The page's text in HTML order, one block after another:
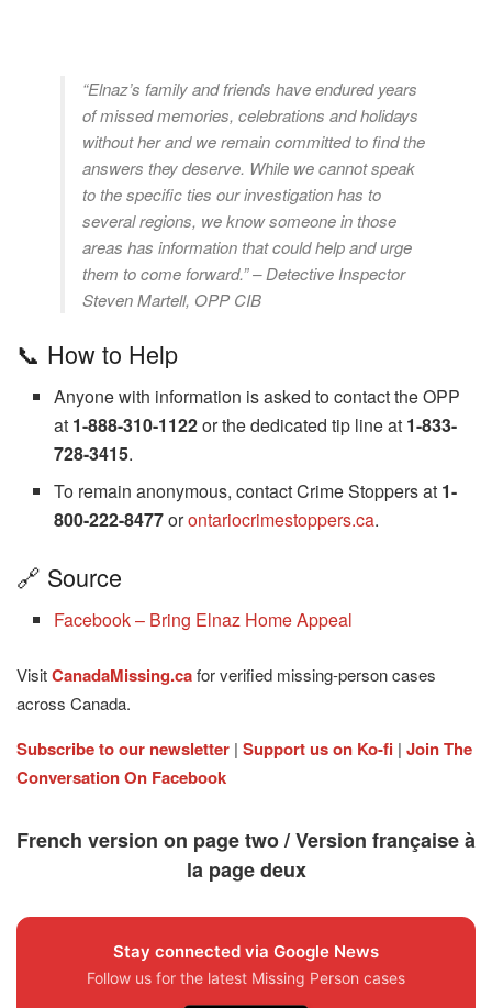
“Elnaz’s family and friends have endured years
of missed memories, celebrations and holidays
without her and we remain committed to find the
answers they deserve. While we cannot speak
to the specific ties our investigation has to
several regions, we know someone in those
areas has information that could help and urge
them to come forward.” – Detective Inspector
Steven Martell, OPP CIB
📞 How to Help
Anyone with information is asked to contact the OPP
at 1-888-310-1122or the dedicated tip line at 1-833-
728-3415.
To remain anonymous, contact Crime Stoppers at 1-
800-222-8477orontariocrimestoppers.ca.
🔗 Source
Facebook – Bring Elnaz Home Appeal
VisitCanadaMissing.cafor verified missing-person cases
across Canada.
Subscribe to our newsletter | Support us on Ko-fi | Join The
Conversation On Facebook
French version on page two / Version française à
la page deux
Stay connected via Google News
Follow us for the latest Missing Person cases